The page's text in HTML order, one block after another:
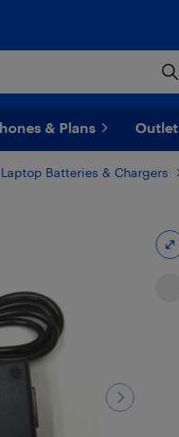
& Plans Outlet
Laptop Batteries & Chargers